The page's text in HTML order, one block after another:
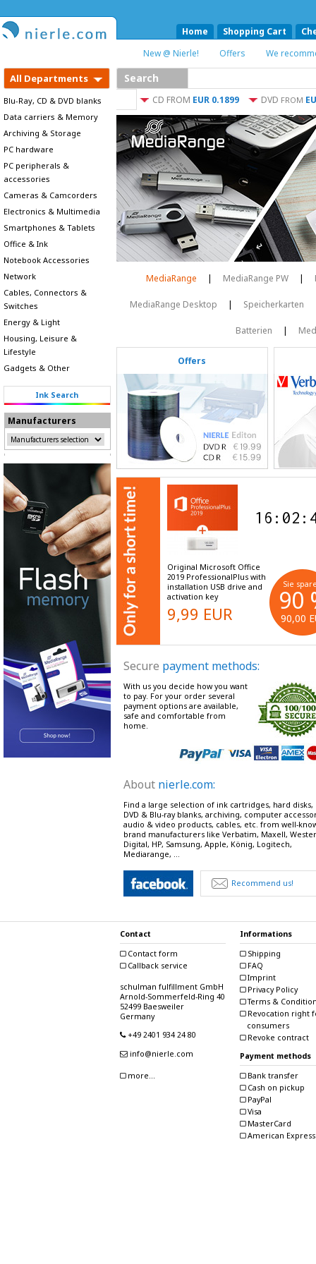
Home Shopping Cart
New @ Nierle!
Offers We
All Departments
Blu-Ray, CD & DVD blanks
Data carriers & Memory
Archiving & Storage
PC hardware
PC peripherals &
accessories
Cameras & Camcorders
Electronics & Multimedia
Smartphones & Tablets
Office & Ink
Notebook Accessories
Network
Cables, Connectors &
Switches
Energy & Light
Housing, Leisure &
Lifestyle
Gadgets & Other
Ink Search
Manufacturers
Search
CD FROM EUR 0.1899 DVD FROM
MediaRange | MediaRange PW |
MediaRange Desktop | Speicherkarten
Batterien |
Offers
16 : 02 :
Sie
90
90,00
Original Microsoft Office
2019 ProfessionalPlus with
installation USB drive and
activation key
9,99 EUR
Secure payment methods:
With us you decide how you want
to pay. For your order several
payment options are available,
safe and comfortable from
home.
About nierle.com:
Find a large selection of ink cartridges, hard disks,
DVD & Blu-ray blanks, archiving, computer
audio & video products, cables, etc. from well-
brand manufacturers like Verbatim, Maxell,
Digital, HP, Samsung, Apple, König, Logitech,
Mediarange, ...
Recommend us!
Contact
Contact form
Callback service
schulman fulfillment GmbH
Arnold-Sommerfeld-Ring 40
52499 Baesweiler
Germany
+49 2401 934 24 80
info@nierle.com
more...
Informations
Shipping
FAQ
Imprint
Privacy Policy
Terms &
Revocation right
consumers
Revoke contract
Payment methods
Bank transfer
Cash on pickup
PayPal
Visa
MasterCard
American Express